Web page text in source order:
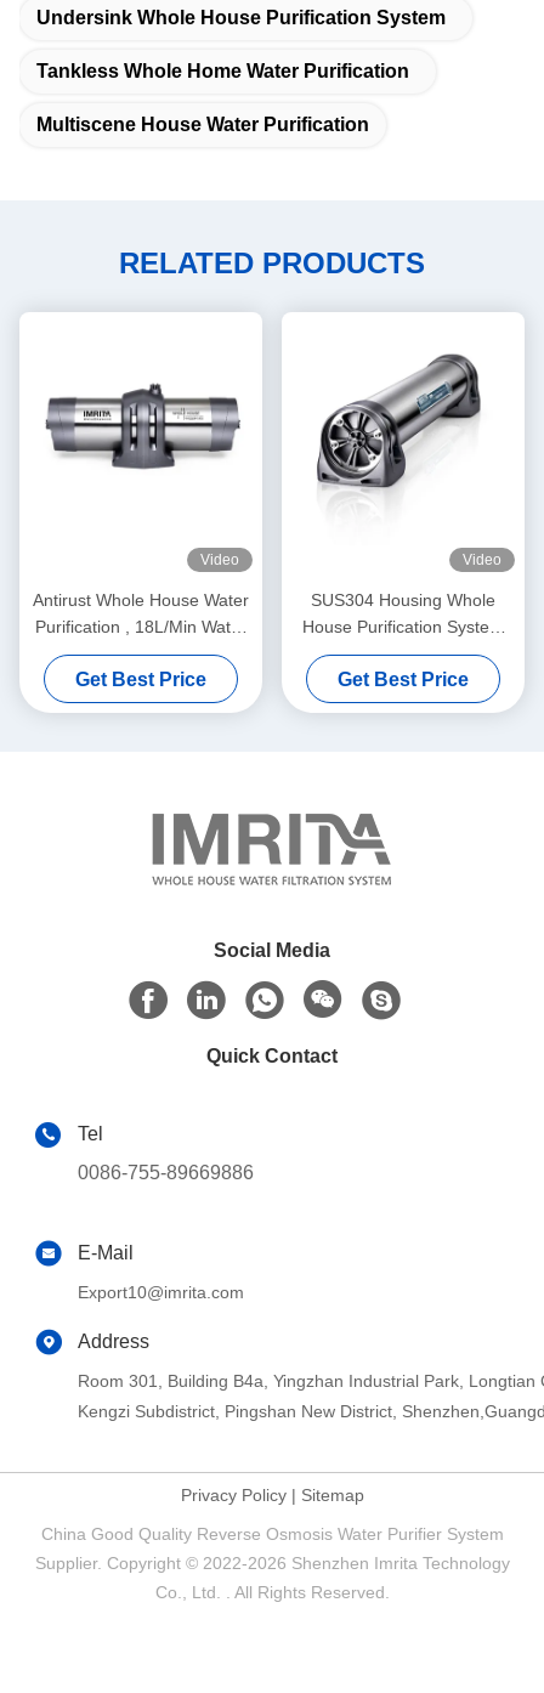
Undersink Whole House Purification System
Tankless Whole Home Water Purification
Multiscene House Water Purification
RELATED PRODUCTS
Video
Antirust Whole House Water
Purification , 18L/Min Water
Purifier System For Home
Get Best Price
Video
SUS304 Housing Whole
House Purification System
820x152x157mm
Get Best Price
Social Media
Quick Contact
Tel
0086-755-89669886
E-Mail
Export10@imrita.com
Address
Room 301, Building B4a, Yingzhan Industrial Park, Longtian
Kengzi Subdistrict, Pingshan New District,
Privacy Policy| Sitemap
China Good Quality Reverse Osmosis Water Purifier System
Supplier. Copyright © 2022-2026 Shenzhen Imrita Technology
Co., Ltd. . All Rights Reserved.